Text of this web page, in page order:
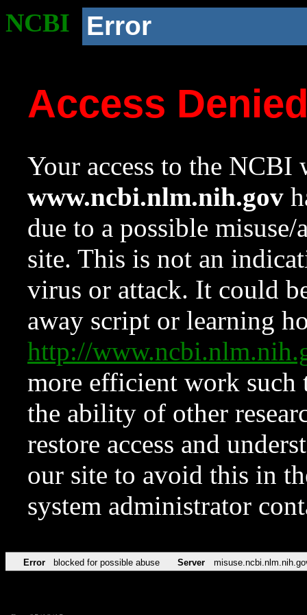
NCBI Error
Access
Your access to the NCBI
www.ncbi.nlm.nih.gov
due to a possible
site. This is not an
virus or attack. It could
away script or learning
http://
more efficient work such
the ability of other
restore access and
our site to avoid this in
system administrator
Error blocked for possible abuse Server